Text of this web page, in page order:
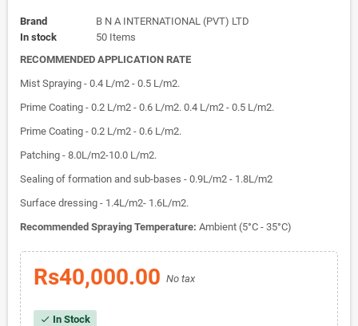
Brand
B N A INTERNATIONAL (PVT) LTD
In stock
50 Items
RECOMMENDED APPLICATION RATE
Mist Spraying - 0.4 L/m2 - 0.5 L/m2.
Prime Coating - 0.2 L/m2 - 0.6 L/m2. 0.4 L/m2 - 0.5 L/m2.
Prime Coating - 0.2 L/m2 - 0.6 L/m2.
Patching - 8.0L/m2-10.0 L/m2.
Sealing of formation and sub-bases - 0.9L/m2 - 1.8L/m2
Surface dressing - 1.4L/m2- 1.6L/m2.
Recommended Spraying Temperature: Ambient (5°C - 35°C)
Rs40,000.00 No tax
check In Stock